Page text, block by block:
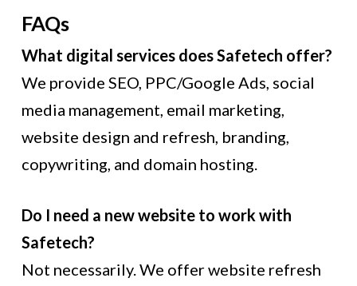
FAQs
What digital services does Safetech offer?
We provide SEO, PPC/Google Ads, social
media management, email marketing,
website design and refresh, branding,
copywriting, and domain hosting.
Do I need a new website to work with
Safetech?
Not necessarily. We offer website refresh